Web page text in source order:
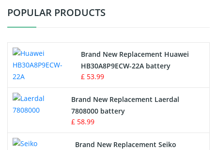
Vacuum Cleaner Battery
Drone Battery
Crane Remote Control Battery
Radio Equipment Battery Chargers
Survey Equipment Charger
POPULAR PRODUCTS
Brand New Replacement Huawei
HB30A8P9ECW-22A battery
£ 53.99
Brand New Replacement Laerdal
7808000 battery
£ 58.99
Brand New Replacement Seiko